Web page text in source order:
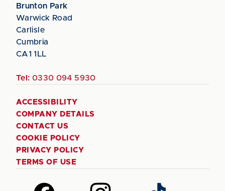
Brunton Park
Warwick Road
Carlisle
Cumbria
CA1 1LL
Tel: 0330 094 5930
ACCESSIBILITY
COMPANY DETAILS
CONTACT US
COOKIE POLICY
PRIVACY POLICY
TERMS OF USE
Follow
Follow
Follow